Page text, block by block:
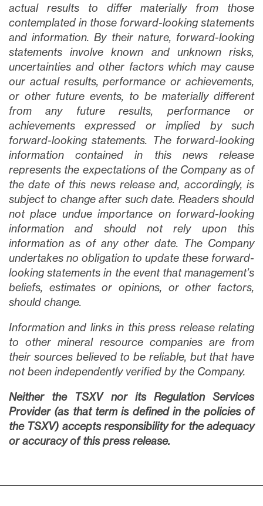
actual results to differ materially from those
contemplated in those forward-looking statements
and information. By their nature, forward-looking
statements involve known and unknown risks,
uncertainties and other factors which may cause
our actual results, performance or achievements,
or other future events, to be materially different
from any future results, performance or
achievements expressed or implied by such
forward-looking statements. The forward-looking
information contained in this news release
represents the expectations of the Company as of
the date of this news release and, accordingly, is
subject to change after such date. Readers should
not place undue importance on forward-looking
information and should not rely upon this
information as of any other date. The Company
undertakes no obligation to update these forward-
looking statements in the event that management’s
beliefs, estimates or opinions, or other factors,
should change.
Information and links in this press release relating
to other mineral resource companies are from
their sources believed to be reliable, but that have
not been independently verified by the Company.
Neither the TSXV nor its Regulation Services
Provider (as that term is defined in the policies of
the TSXV) accepts responsibility for the adequacy
or accuracy of this press release.